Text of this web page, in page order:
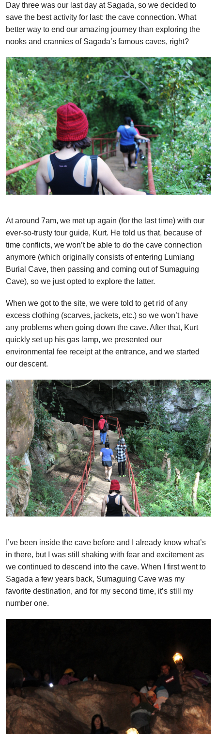
Day three was our last day at Sagada, so we decided to
save the best activity for last: the cave connection. What
better way to end our amazing journey than exploring the
nooks and crannies of Sagada’s famous caves, right?
At around 7am, we met up again (for the last time) with our
ever-so-trusty tour guide, Kurt. He told us that, because of
time conflicts, we won’t be able to do the cave connection
anymore (which originally consists of entering Lumiang
Burial Cave, then passing and coming out of Sumaguing
Cave), so we just opted to explore the latter.
When we got to the site, we were told to get rid of any
excess clothing (scarves, jackets, etc.) so we won’t have
any problems when going down the cave. After that, Kurt
quickly set up his gas lamp, we presented our
environmental fee receipt at the entrance, and we started
our descent.
I’ve been inside the cave before and I already know what’s
in there, but I was still shaking with fear and excitement as
we continued to descend into the cave. When I first went to
Sagada a few years back, Sumaguing Cave was my
favorite destination, and for my second time, it’s still my
number one.